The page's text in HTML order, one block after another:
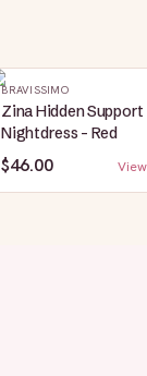
BRAVISSIMO
Zina Hidden Support
Nightdress - Red
$46.00